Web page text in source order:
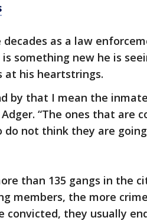
as a law
something new he is
his heartstrings.
by that I mean the
“The ones that are
do not think they are
than 135 gangs in the
members, the more
convicted, they usually